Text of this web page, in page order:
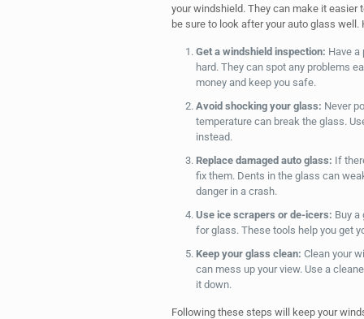
your windshield. They can make it easier
be sure to look after your auto glass well.
Get a windshield inspection: Have
hard. They can spot any problems
money and keep you safe.
Avoid shocking your glass: Never
temperature can break the glass.
instead.
Replace damaged auto glass: If
fix them. Dents in the glass can
danger in a crash.
Use ice scrapers or de-icers: Buy a
for glass. These tools help you get
Keep your glass clean: Clean your
can mess up your view. Use a
it down.
Following these steps will keep your